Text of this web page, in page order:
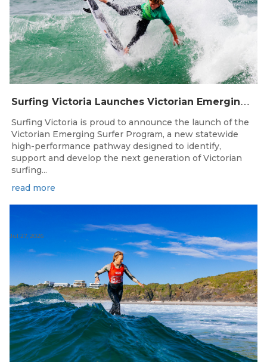
S
urfing Victoria Launches Victorian Emerging Surfer Program
Surfing Victoria is proud to announce the launch of the
Victorian Emerging Surfer Program, a new statewide
high-performance pathway designed to identify,
support and develop the next generation of Victorian
surfing...
read more
Jul 27, 2026